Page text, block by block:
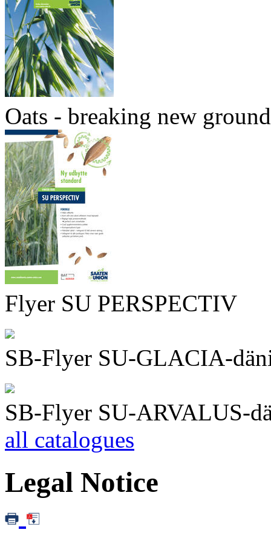
Oats - breaking new ground
Flyer SU PERSPECTIV
SB-Flyer SU-GLACIA-
SB-Flyer SU-ARVALUS-
all catalogues
Legal Notice